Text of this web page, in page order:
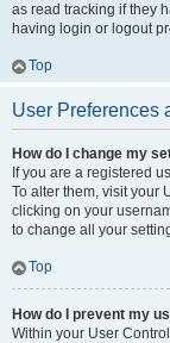
as read tracking if they
having login or logout
Top
User Preferences
How do I change my
If you are a registered
To alter them, visit your
clicking on your
to change all your
Top
How do I prevent my
Within your User